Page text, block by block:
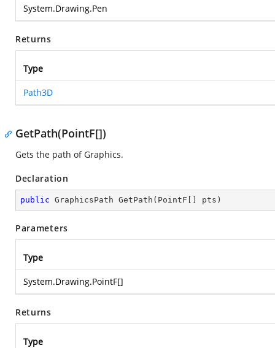
System.Drawing.Pen
Returns
Type
Path3D
GetPath(PointF[])
Gets the path of Graphics.
Declaration
public GraphicsPath GetPath ( PointF[] pts )
Parameters
Type
System.Drawing.PointF[]
Returns
Type